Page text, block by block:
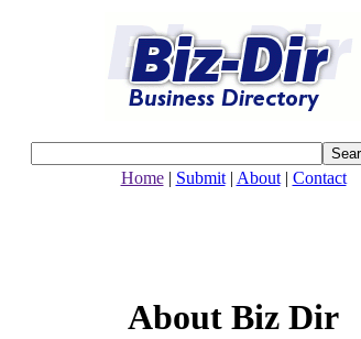
Home| Submit| About| Contact
About Biz Dir